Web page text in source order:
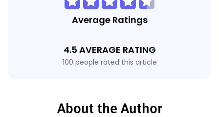
Average Ratings
4.5 AVERAGE RATING
100 people rated this article
About the Author